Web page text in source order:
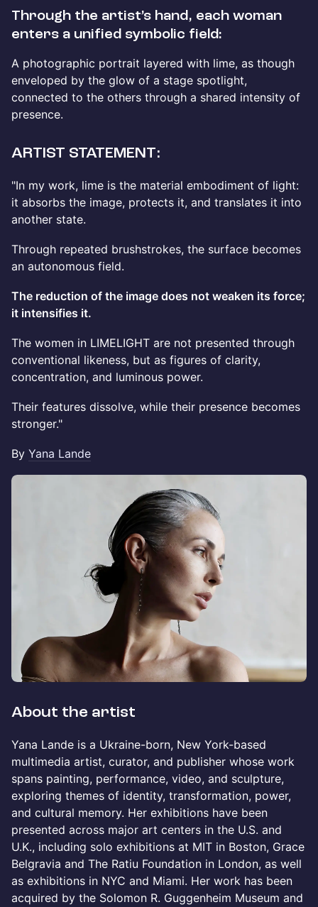
Through the artist’s hand, each woman
enters a unified symbolic field:
A photographic portrait layered with lime, as though
enveloped by the glow of a stage spotlight,
connected to the others through a shared intensity of
presence.
ARTIST STATEMENT:
"In my work, lime is the material embodiment of light:
it absorbs the image, protects it, and translates it into
another state.
Through repeated brushstrokes, the surface becomes
an autonomous field.
The reduction of the image does not weaken its force;
it intensifies it.
The women in LIMELIGHT are not presented through
conventional likeness, but as figures of clarity,
concentration, and luminous power.
Their features dissolve, while their presence becomes
stronger."
By Yana Lande
About the artist
Yana Lande is a Ukraine-born, New York-based
multimedia artist, curator, and publisher whose work
spans painting, performance, video, and sculpture,
exploring themes of identity, transformation, power,
and cultural memory. Her exhibitions have been
presented across major art centers in the U.S. and
U.K., including solo exhibitions at MIT in Boston, Grace
Belgravia and The Ratiu Foundation in London, as well
as exhibitions in NYC and Miami. Her work has been
acquired by the Solomon R. Guggenheim Museum and